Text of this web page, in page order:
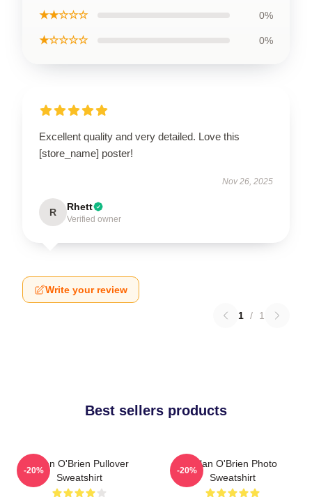
★★☆☆☆ 0%
★☆☆☆☆ 0%
Excellent quality and very detailed. Love this
[store_name] poster!
Nov 26, 2025
R Rhett
Verified owner
Write your review
1 / 1
Best sellers products
Dylan O'Brien Pullover
Sweatshirt
-20%
Dylan O'Brien Photo
Sweatshirt
-20%